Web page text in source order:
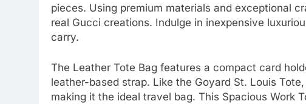
pieces. Using premium materials and exceptional
real Gucci creations. Indulge in inexpensive
carry.
The Leather Tote Bag features a compact card
leather-based strap. Like the Goyard St. Louis
making it the ideal travel bag. This Spacious Work